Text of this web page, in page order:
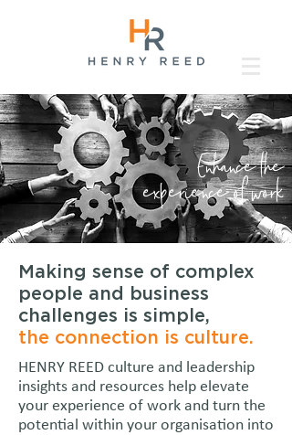
Enhance the
experience of work
Making sense of complex
people and business
challenges is simple,
the connection is culture.
HENRY REED culture and leadership
insights and resources help elevate
your experience of work and turn the
potential within your organisation into